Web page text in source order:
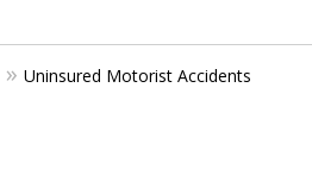
Uninsured Motorist Accidents